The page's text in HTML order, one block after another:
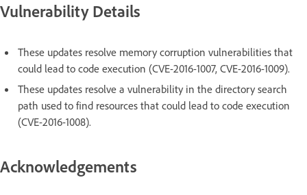
Vulnerability Details
These updates resolve memory corruption vulnerabilities that
could lead to code execution (CVE-2016-1007, CVE-2016-1009).
These updates resolve a vulnerability in the directory search
path used to find resources that could lead to code execution
(CVE-2016-1008).
Acknowledgements